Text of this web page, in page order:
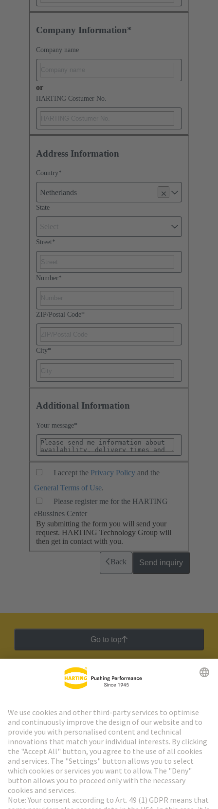
Company Information*
Company name
or
HARTING Costumer No.
Address Information
Country*
Netherlands
State
Street*
Number*
ZIP/Postal Code*
City*
Additional Information
Your message*
I accept the Privacy Policy and the
General Terms of Use.
Please register me for the HARTING
eBussines Center
By submitting the form you will send your
request. HARTING Technology Group will
then get in contact with you.
Back Send inquiry
Go to top
HARTING Newsletter
Go to registration
Social Media